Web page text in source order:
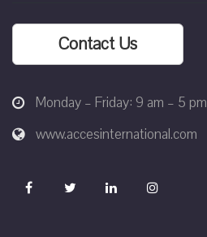
Contact Us
Monday – Friday: 9 am – 5 pm
www.accesinternational.com